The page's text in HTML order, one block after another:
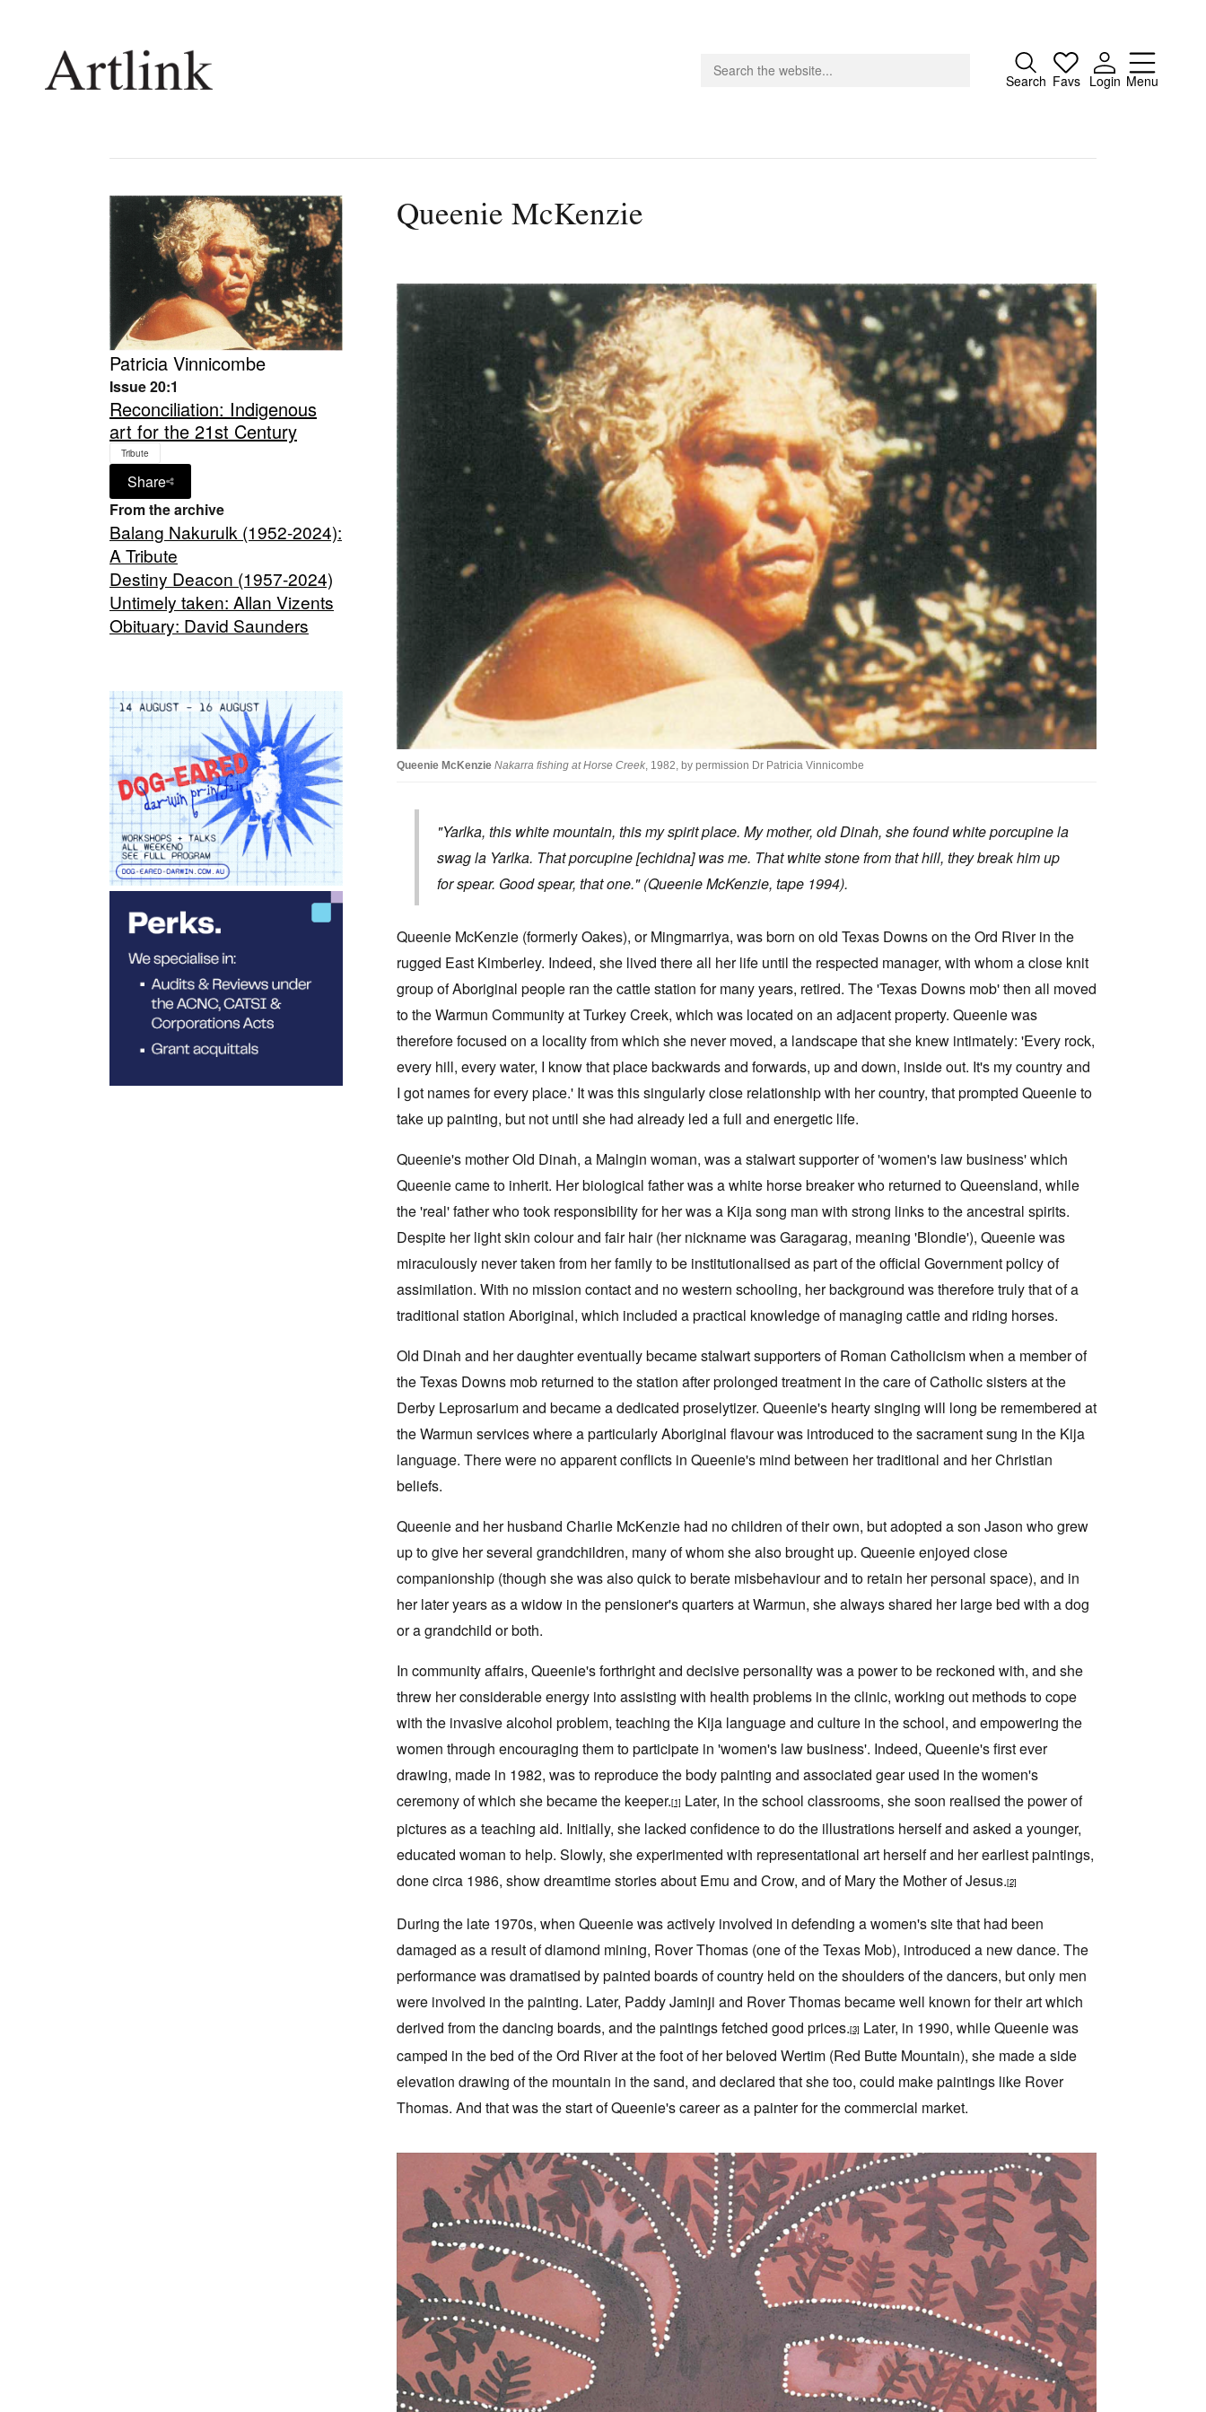
Search Favs Login Menu
Close
Current Issue
Shop / Subscribe
Stockists
Future Issues
Opportunities
Donate
Contact
Search
Tarntanya / Adelaide
PO Box 182
FULLARTON SA 5063
Terms & Conditions
Privacy Policy
Patricia Vinnicombe
Issue 20:1
Reconciliation: Indigenous
art for the 21st Century
Tribute
Share
From the archive
Balang Nakurulk (1952-2024):
A Tribute
Destiny Deacon (1957-2024)
Untimely taken: Allan Vizents
Obituary: David Saunders
Queenie McKenzie
Queenie McKenzie Nakarra fishing at Horse Creek, 1982, by permission Dr Patricia Vinnicombe
"Yarlka, this white mountain, this my spirit place. My mother, old Dinah, she found white porcupine la
swag la Yarlka. That porcupine [echidna] was me. That white stone from that hill, they break him up
for spear. Good spear, that one." (Queenie McKenzie, tape 1994).
Queenie McKenzie (formerly Oakes), or Mingmarriya, was born on old Texas Downs on the Ord River in the
rugged East Kimberley. Indeed, she lived there all her life until the respected manager, with whom a close knit
group of Aboriginal people ran the cattle station for many years, retired. The 'Texas Downs mob' then all moved
to the Warmun Community at Turkey Creek, which was located on an adjacent property. Queenie was
therefore focused on a locality from which she never moved, a landscape that she knew intimately: 'Every rock,
every hill, every water, I know that place backwards and forwards, up and down, inside out. It's my country and
I got names for every place.' It was this singularly close relationship with her country, that prompted Queenie to
take up painting, but not until she had already led a full and energetic life.
Queenie's mother Old Dinah, a Malngin woman, was a stalwart supporter of 'women's law business' which
Queenie came to inherit. Her biological father was a white horse breaker who returned to Queensland, while
the 'real' father who took responsibility for her was a Kija song man with strong links to the ancestral spirits.
Despite her light skin colour and fair hair (her nickname was Garagarag, meaning 'Blondie'), Queenie was
miraculously never taken from her family to be institutionalised as part of the official Government policy of
assimilation. With no mission contact and no western schooling, her background was therefore truly that of a
traditional station Aboriginal, which included a practical knowledge of managing cattle and riding horses.
Old Dinah and her daughter eventually became stalwart supporters of Roman Catholicism when a member of
the Texas Downs mob returned to the station after prolonged treatment in the care of Catholic sisters at the
Derby Leprosarium and became a dedicated proselytizer. Queenie's hearty singing will long be remembered at
the Warmun services where a particularly Aboriginal flavour was introduced to the sacrament sung in the Kija
language. There were no apparent conflicts in Queenie's mind between her traditional and her Christian
beliefs.
Queenie and her husband Charlie McKenzie had no children of their own, but adopted a son Jason who grew
up to give her several grandchildren, many of whom she also brought up. Queenie enjoyed close
companionship (though she was also quick to berate misbehaviour and to retain her personal space), and in
her later years as a widow in the pensioner's quarters at Warmun, she always shared her large bed with a dog
or a grandchild or both.
In community affairs, Queenie's forthright and decisive personality was a power to be reckoned with, and she
threw her considerable energy into assisting with health problems in the clinic, working out methods to cope
with the invasive alcohol problem, teaching the Kija language and culture in the school, and empowering the
women through encouraging them to participate in 'women's law business'. Indeed, Queenie's first ever
drawing, made in 1982, was to reproduce the body painting and associated gear used in the women's
ceremony of which she became the keeper.[1] Later, in the school classrooms, she soon realised the power of
pictures as a teaching aid. Initially, she lacked confidence to do the illustrations herself and asked a younger,
educated woman to help. Slowly, she experimented with representational art herself and her earliest paintings,
done circa 1986, show dreamtime stories about Emu and Crow, and of Mary the Mother of Jesus.[2]
During the late 1970s, when Queenie was actively involved in defending a women's site that had been
damaged as a result of diamond mining, Rover Thomas (one of the Texas Mob), introduced a new dance. The
performance was dramatised by painted boards of country held on the shoulders of the dancers, but only men
were involved in the painting. Later, Paddy Jaminji and Rover Thomas became well known for their art which
derived from the dancing boards, and the paintings fetched good prices.[3] Later, in 1990, while Queenie was
camped in the bed of the Ord River at the foot of her beloved Wertim (Red Butte Mountain), she made a side
elevation drawing of the mountain in the sand, and declared that she too, could make paintings like Rover
Thomas. And that was the start of Queenie's career as a painter for the commercial market.